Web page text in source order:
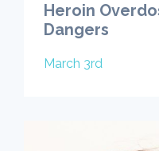
Heroin
Dangers
March 3rd